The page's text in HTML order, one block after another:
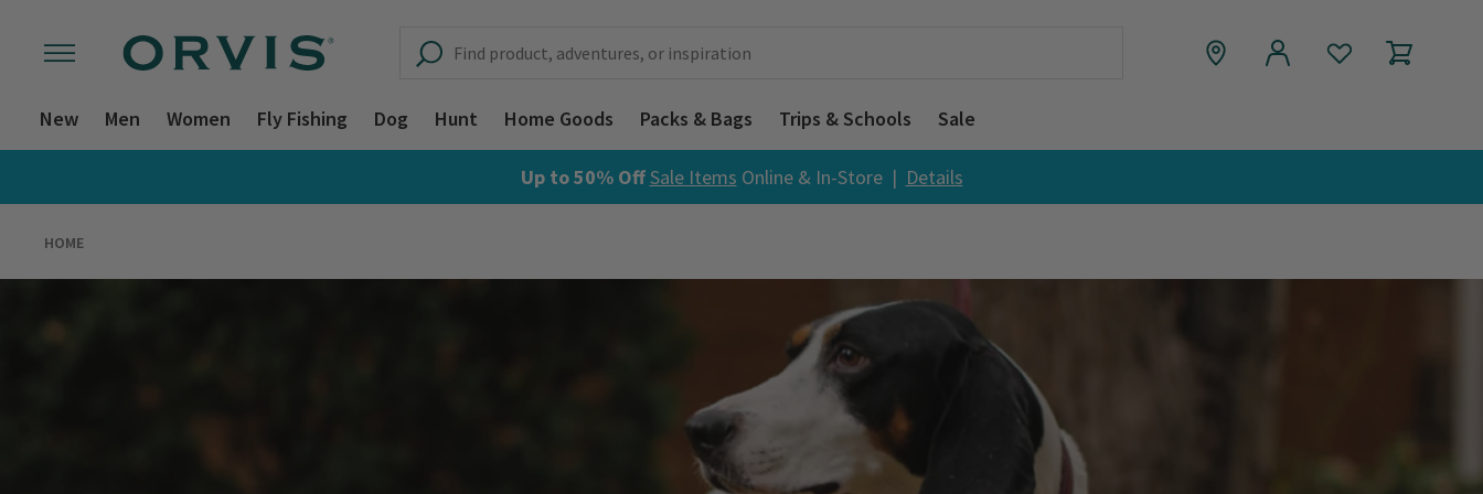
New Men Women Fly Fishing Dog Hunt Home Goods Packs & Bags Trips & Schools Sale
Up to 50% OffSale Items Online & In-Store | Details
HOME